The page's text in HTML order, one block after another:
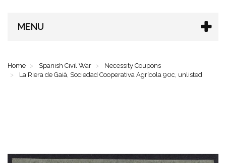
MENU
Home Spanish Civil War
Necessity Coupons
La Riera de Gaià, Sociedad Cooperativa Agrícola 90c, unlisted